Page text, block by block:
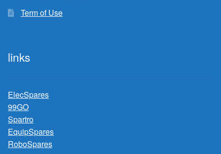
Term of Use
links
ElecSpares
99GO
Spartro
EquipSpares
RoboSpares